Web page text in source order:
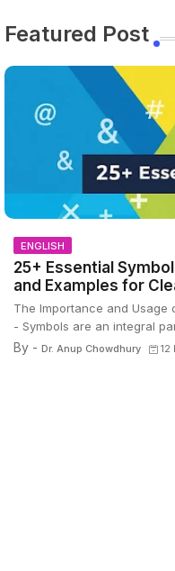
Featured Post
ENGLISH
25+ Essential
and Examples for
The Importance and Usage
- Symbols are an integral
By - Dr. Anup Chowdhury 12